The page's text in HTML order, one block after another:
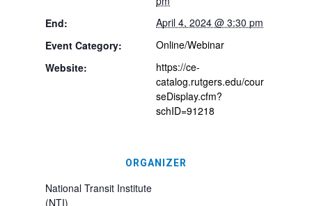
End:
April 4, 2024 @ 3:30 pm
Event Category:
Online/Webinar
Website:
https://ce-
catalog.rutgers.edu/cour
seDisplay.cfm?
schID=91218
ORGANIZER
National Transit Institute
(NTI)